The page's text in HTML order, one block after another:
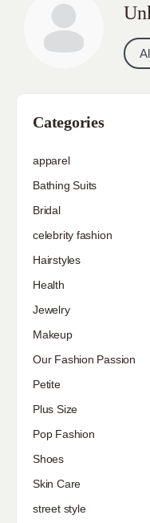
Categories
apparel
Bathing Suits
Bridal
celebrity fashion
Hairstyles
Health
Jewelry
Makeup
Our Fashion Passion
Petite
Plus Size
Pop Fashion
Shoes
Skin Care
street style